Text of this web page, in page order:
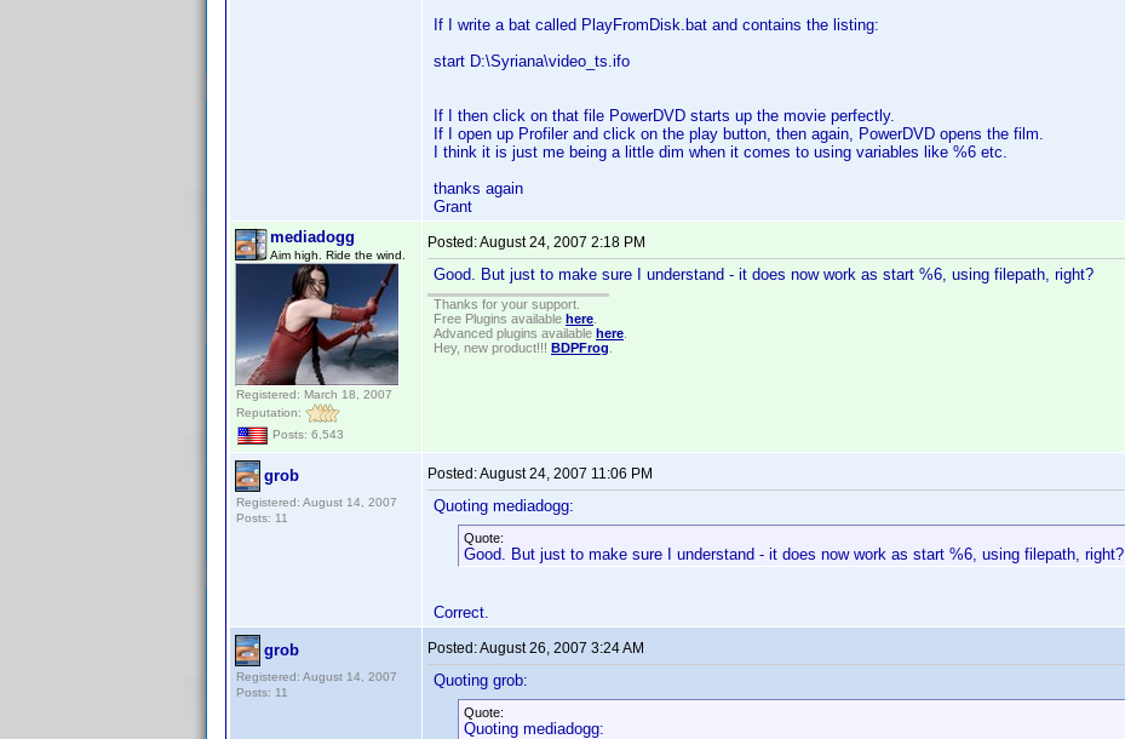
If I write a bat called PlayFromDisk.bat and contains the listing:
start D:\Syriana\video_ts.ifo
If I then click on that file PowerDVD starts up the movie perfectly.
If I open up Profiler and click on the play button, then again, PowerDVD opens the film.
I think it is just me being a little dim when it comes to using variables like %6 etc.
thanks again
Grant
mediadogg
Aim high. Ride the wind.
Registered: March 18, 2007
Reputation:
Posts: 6,543
Posted:August 24, 2007 2:18 PM
Good. But just to make sure I understand - it does now work as start %6, using filepath, right?
Thanks for your support.
Free Plugins available here
Advanced plugins available here
Hey, new product!!! BDPFrog
grob
Registered: August 14, 2007
Posts: 11
Posted:August 24, 2007 11:06 PM
Quoting mediadogg:
Quote:
Good. But just to make sure I understand - it does now work as start %6, using filepath, right?
Correct.
grob
Registered: August 14, 2007
Posts: 11
Posted:August 26, 2007 3:24 AM
Quoting grob:
Quote:
Quoting mediadogg: